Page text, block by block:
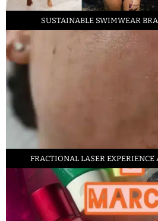
SUSTAINABLE SWIMWEAR
FRACTIONAL LASER EXPERIENCE